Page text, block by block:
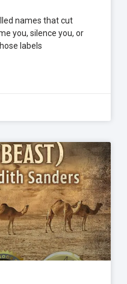
names that cut
you, silence you, or
labels